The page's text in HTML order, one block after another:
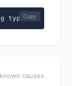
typeCopy
causes